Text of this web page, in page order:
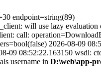
endpoint=string(89)
will use lazy
call:
2026-08-09
09 08:52:22.163150 wsdl:
username in D:\web\app-